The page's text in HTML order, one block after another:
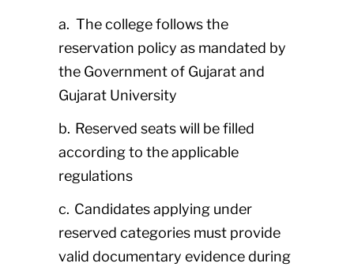
a. The college follows the
reservation policy as mandated by
the Government of Gujarat and
Gujarat University
b. Reserved seats will be filled
according to the applicable
regulations
c. Candidates applying under
reserved categories must provide
valid documentary evidence during